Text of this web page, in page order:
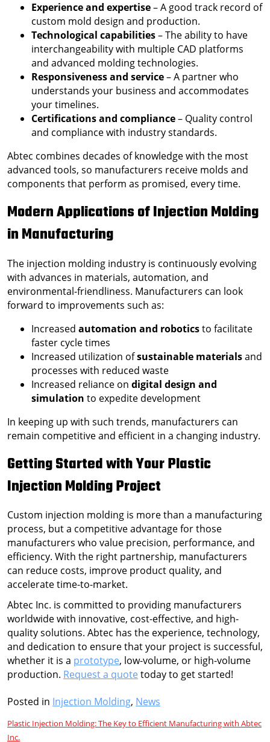
Experience and expertise– A good track record of
custom mold design and production.
Technological capabilities– The ability to have
interchangeability with multiple CAD platforms
and advanced molding technologies.
Responsiveness and service– A partner who
understands your business and accommodates
your timelines.
Certifications and compliance– Quality control
and compliance with industry standards.
Abtec combines decades of knowledge with the most
advanced tools, so manufacturers receive molds and
components that perform as promised, every time.
Modern Applications of Injection Molding
in Manufacturing
The injection molding industry is continuously evolving
with advances in materials, automation, and
environmental-friendliness. Manufacturers can look
forward to improvements such as:
Increased automation and roboticsto facilitate
faster cycle times
Increased utilization ofsustainable materialsand
processes with reduced waste
Increased reliance on digital design and
simulation to expedite development
In keeping up with such trends, manufacturers can
remain competitive and efficient in a changing industry.
Getting Started with Your Plastic
Injection Molding Project
Custom injection molding is more than a manufacturing
process, but a competitive advantage for those
manufacturers who value precision, performance, and
efficiency. With the right partnership, manufacturers
can reduce costs, improve product quality, and
accelerate time-to-market.
Abtec Inc. is committed to providing manufacturers
worldwide with innovative, cost-effective, and high-
quality solutions. Abtec has the experience, technology,
and dedication to ensure that your project is successful,
whether it is a prototype, low-volume, or high-volume
production. Request a quotetoday to get started!
Posted in Injection Molding, News
Post
Plastic Injection Molding: The Key to Efficient Manufacturing with Abtec
Inc.